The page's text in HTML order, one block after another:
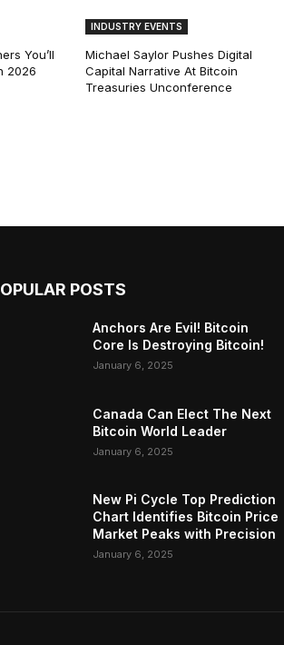
You’ll
2026
INDUSTRY EVENTS
Michael Saylor Pushes Digital
Capital Narrative At Bitcoin
Treasuries Unconference
POSTS
Anchors Are Evil! Bitcoin
Core Is Destroying Bitcoin!
January 6, 2025
Canada Can Elect The Next
Bitcoin World Leader
January 6, 2025
New Pi Cycle Top Prediction
Chart Identifies Bitcoin Price
Market Peaks with Precision
January 6, 2025